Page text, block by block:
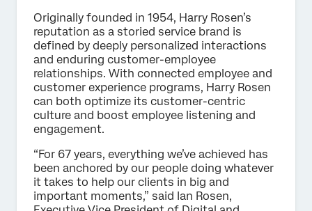
Originally founded in 1954, Harry Rosen’s
reputation as a storied service brand is
defined by deeply personalized interactions
and enduring customer-employee
relationships. With connected employee and
customer experience programs, Harry Rosen
can both optimize its customer-centric
culture and boost employee listening and
engagement.
“For 67 years, everything we’ve achieved has
been anchored by our people doing whatever
it takes to help our clients in big and
important moments,” said Ian Rosen,